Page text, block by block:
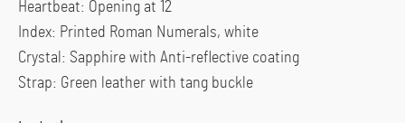
Heartbeat: Opening at 12
Index: Printed Roman Numerals, white
Crystal: Sapphire with Anti-reflective coating
Strap: Green leather with tang buckle